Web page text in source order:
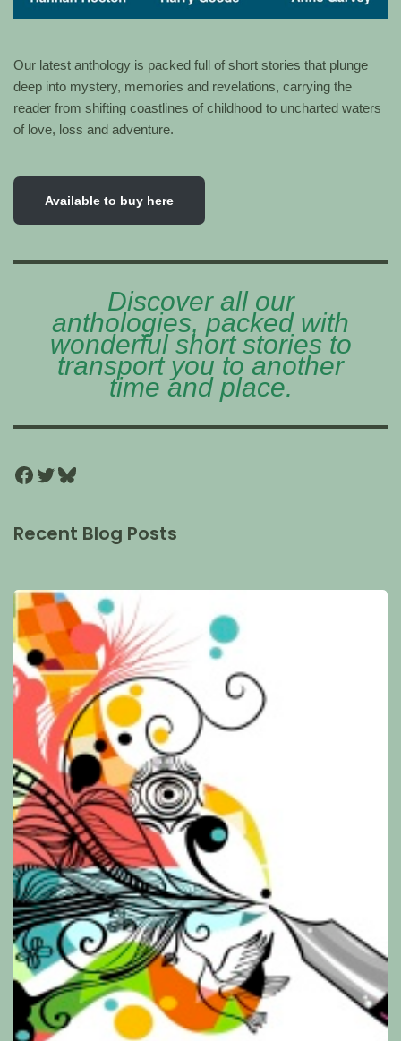
Our latest anthology is packed full of short stories that plunge
deep into mystery, memories and revelations, carrying the
reader from shifting coastlines of childhood to uncharted waters
of love, loss and adventure.
Available to buy here
Discover all our
anthologies, packed with
wonderful short stories to
transport you to another
time and place.
Recent Blog Posts